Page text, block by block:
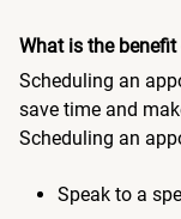
What is the
Scheduling an
save time and
Scheduling an
Speak to a